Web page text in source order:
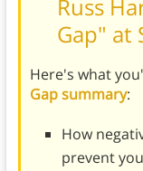
Russ
Gap" at
Here's what
Gap summary:
How
prevent